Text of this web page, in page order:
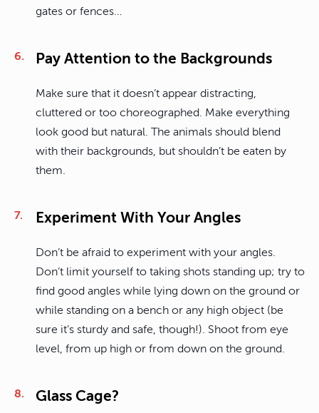
gates or fences…
Pay Attention to the Backgrounds
Make sure that it doesn’t appear distracting,
cluttered or too choreographed. Make everything
look good but natural. The animals should blend
with their backgrounds, but shouldn’t be eaten by
them.
Experiment With Your Angles
Don’t be afraid to experiment with your angles.
Don’t limit yourself to taking shots standing up; try to
find good angles while lying down on the ground or
while standing on a bench or any high object (be
sure it’s sturdy and safe, though!). Shoot from eye
level, from up high or from down on the ground.
Glass Cage?